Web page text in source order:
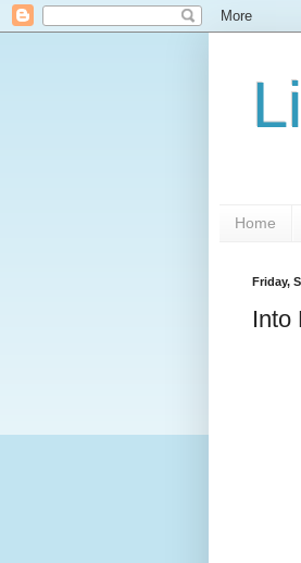
Home
Friday,
Into